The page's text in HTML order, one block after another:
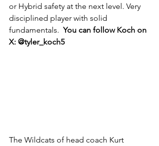
or Hybrid safety at the next level. Very
disciplined player with solid
fundamentals. You can follow Koch on
X: @tyler_koch5
The Wildcats of head coach Kurt